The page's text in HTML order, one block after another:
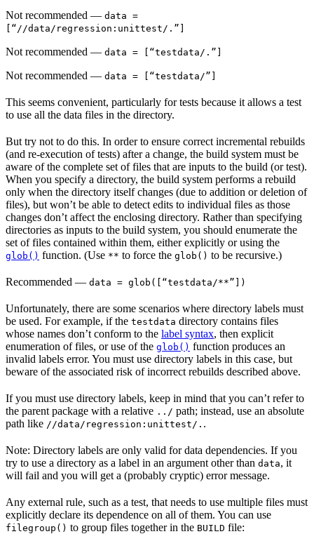
Not recommended — data =
[“//data/regression:unittest/.”]
Not recommended — data = [“testdata/.”]
Not recommended — data = [“testdata/”]
This seems convenient, particularly for tests because it allows a test
to use all the data files in the directory.
But try not to do this. In order to ensure correct incremental rebuilds
(and re-execution of tests) after a change, the build system must be
aware of the complete set of files that are inputs to the build (or test).
When you specify a directory, the build system performs a rebuild
only when the directory itself changes (due to addition or deletion of
files), but won’t be able to detect edits to individual files as those
changes don’t affect the enclosing directory. Rather than specifying
directories as inputs to the build system, you should enumerate the
set of files contained within them, either explicitly or using the
glob() function. (Use ** to force the glob() to be recursive.)
Recommended — data = glob([“testdata/**”])
Unfortunately, there are some scenarios where directory labels must
be used. For example, if the testdata directory contains files
whose names don’t conform to the label syntax, then explicit
enumeration of files, or use of the glob() function produces an
invalid labels error. You must use directory labels in this case, but
beware of the associated risk of incorrect rebuilds described above.
If you must use directory labels, keep in mind that you can’t refer to
the parent package with a relative ../ path; instead, use an absolute
path like //data/regression:unittest/. .
Note: Directory labels are only valid for data dependencies. If you
try to use a directory as a label in an argument other than data, it
will fail and you will get a (probably cryptic) error message.
Any external rule, such as a test, that needs to use multiple files must
explicitly declare its dependence on all of them. You can use
filegroup() to group files together in the BUILD file: